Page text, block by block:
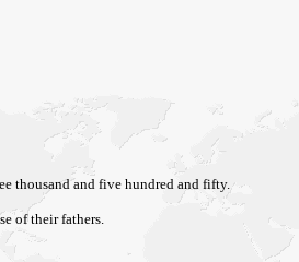
thousand and five hundred and fifty.
of their fathers.